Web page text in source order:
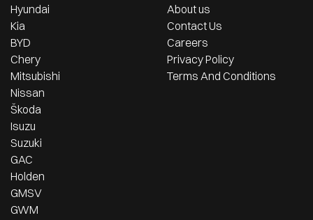
Hyundai
Kia
BYD
Chery
Mitsubishi
Nissan
Škoda
Isuzu
Suzuki
GAC
Holden
GMSV
GWM
About us
Contact Us
Careers
Privacy Policy
Terms And Conditions